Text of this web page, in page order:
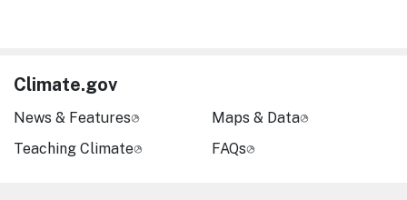
Climate.gov
News & Features
Teaching Climate
Maps & Data
FAQs